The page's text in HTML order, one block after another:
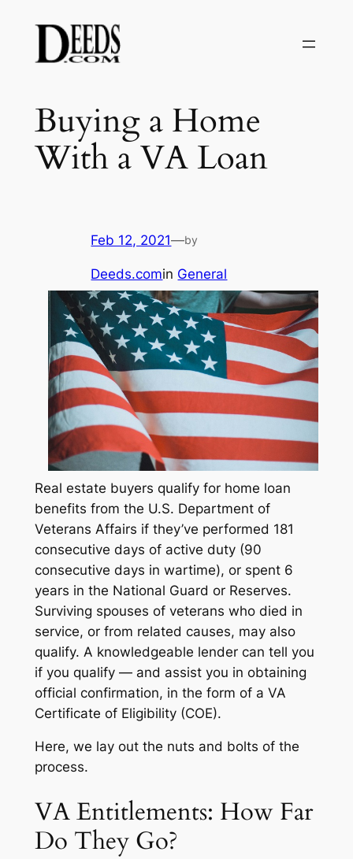
content
Buying a Home
With a VA Loan
Feb 12, 2021—by
Deeds.comin General
Real estate buyers qualify for home loan
benefits from the U.S. Department of
Veterans Affairs if they’ve performed 181
consecutive days of active duty (90
consecutive days in wartime), or spent 6
years in the National Guard or Reserves.
Surviving spouses of veterans who died in
service, or from related causes, may also
qualify. A knowledgeable lender can tell you
if you qualify — and assist you in obtaining
official confirmation, in the form of a VA
Certificate of Eligibility (COE).
Here, we lay out the nuts and bolts of the
process.
VA Entitlements: How Far
Do They Go?